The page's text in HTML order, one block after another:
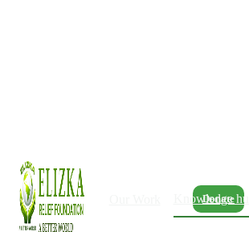
Knowledge hub
Donate